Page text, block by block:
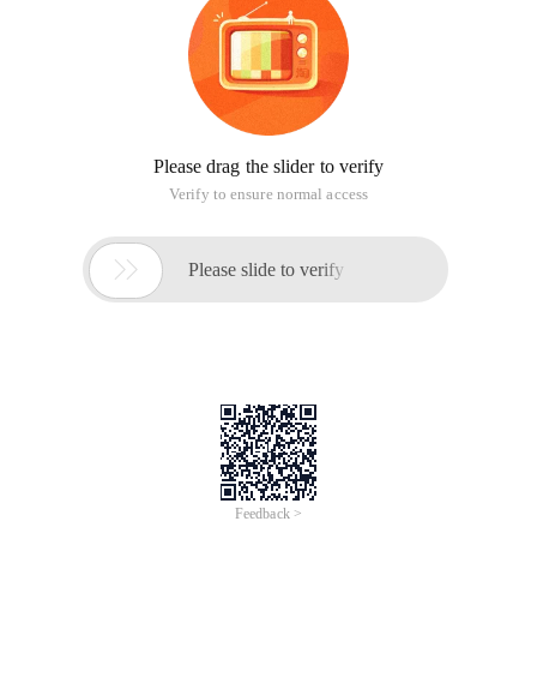
Please drag the slider to verify
Verify to ensure normal access
 Please slide to verify
Feedback >